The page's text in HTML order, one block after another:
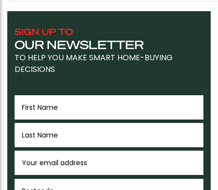
SIGN UP TO
OUR NEWSLETTER
TO HELP YOU MAKE SMART HOME-BUYING
DECISIONS